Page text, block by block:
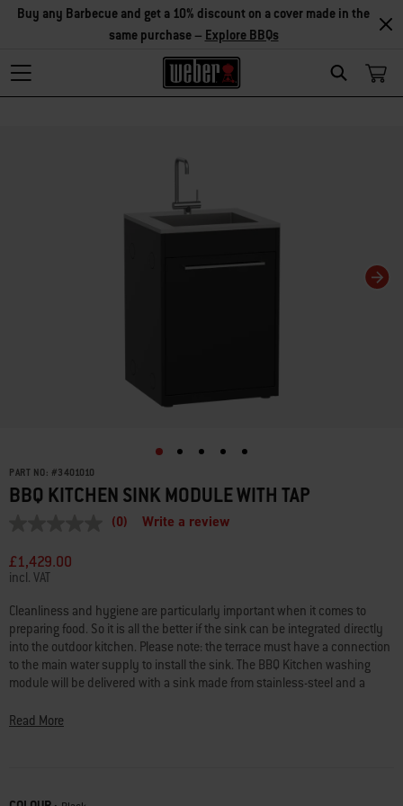
Search
Buy any Barbecue and get a 10% discount on a cover made in the
same purchase – Explore BBQs
PART NO: #3401010
BBQ KITCHEN SINK MODULE WITH TAP
value
Same
page
link.
(0) Write a review
£1,429.00
incl. VAT
Cleanliness and hygiene are particularly important when it comes to
preparing food. So it is all the better if the sink can be integrated directly
into the outdoor kitchen. Please note: the terrace must have a connection
to the main water supply to install the sink. The BBQ Kitchen washing
module will be delivered with a sink made from stainless-steel and a
Read More